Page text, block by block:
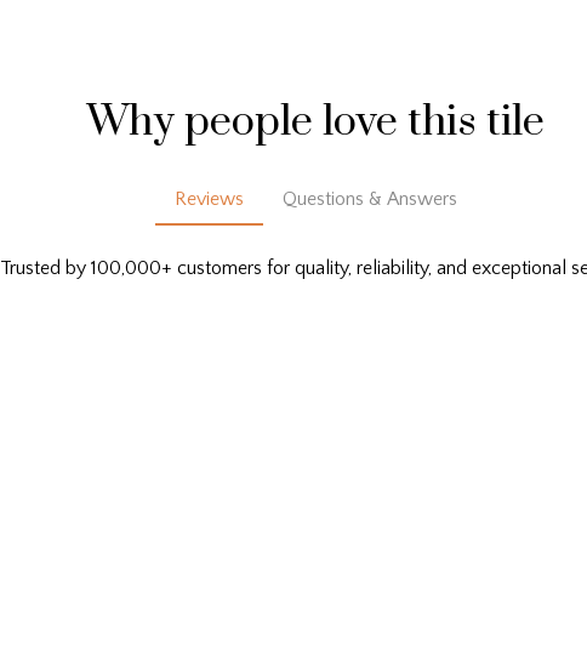
Why people love this tile
Reviews Questions & Answers
Trusted by 100,000+ customers for quality, reliability, and exceptional